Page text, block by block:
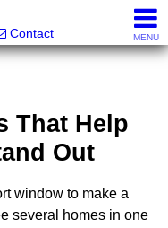
Contact MENU
That Help
Out
window to make a
several homes in one